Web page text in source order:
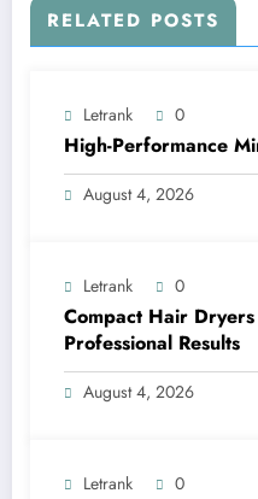
RELATED POSTS
Letrank 0
High-Performance
August 4, 2026
Letrank 0
Compact Hair
Professional Results
August 4, 2026
Letrank 0